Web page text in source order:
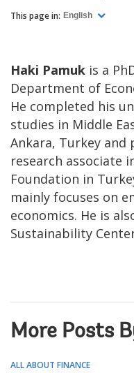
This page in: English
Haki Pamuk is a
Department of
He completed his
studies in Middle
Ankara, Turkey and
research associate
Foundation in
mainly focuses on
economics. He is
Sustainability
More Posts
ALL ABOUT FINANCE